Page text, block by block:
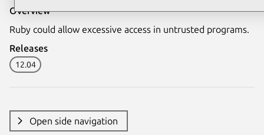
Overview
Ruby could allow excessive access in untrusted programs.
Releases
12.04
Open side navigation